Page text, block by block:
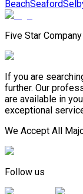
BeachSeaford
Five Star Company
If you are
further. Our
are available in
exceptional
We Accept All
Follow us